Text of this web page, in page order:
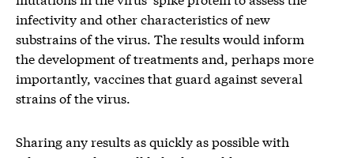
infectivity and other characteristics of new
substrains of the virus. The results would inform
the development of treatments and, perhaps more
importantly, vaccines that guard against several
strains of the virus.
Sharing any results as quickly as possible with